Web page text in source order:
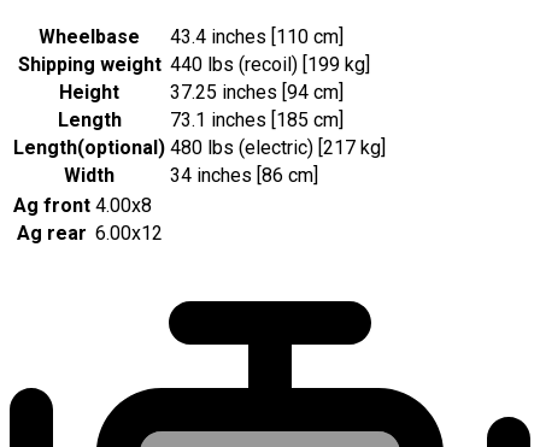
Wheelbase
43.4 inches [110 cm]
Shipping weight 440 lbs (recoil) [199 kg]
Height
37.25 inches [94 cm]
Length
73.1 inches [185 cm]
Length(optional ) 480 lbs (electric) [217 kg]
Width
34 inches [86 cm]
Ag front 4.00x8
Ag rear 6.00x12